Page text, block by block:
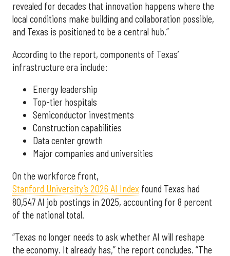
revealed for decades that innovation happens where the
local conditions make building and collaboration possible,
and Texas is positioned to be a central hub.”
According to the report, components of Texas’
infrastructure era include:
Energy leadership
Top-tier hospitals
Semiconductor investments
Construction capabilities
Data center growth
Major companies and universities
On the workforce front,
Stanford University’s 2026 AI Index found Texas had
80,547 AI job postings in 2025, accounting for 8 percent
of the national total.
“Texas no longer needs to ask whether AI will reshape
the economy. It already has,” the report concludes. “The